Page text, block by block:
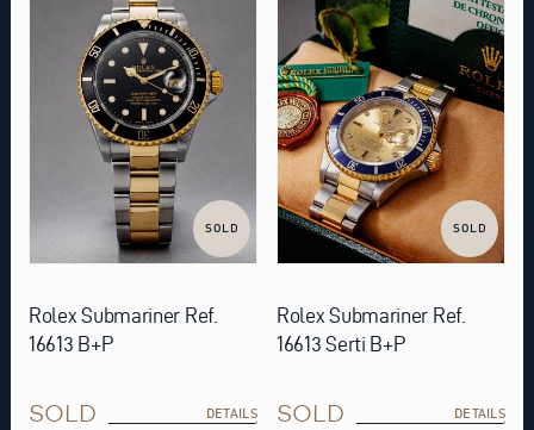
SOLD
Rolex Submariner Ref.
16613 B+P
SOLD DETAILS
SOLD
Rolex Submariner Ref.
16613 Serti B+P
SOLD DETAILS